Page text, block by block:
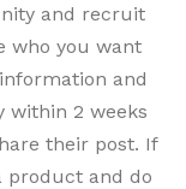
and recruit
who you want
and
within 2 weeks
their post. If
product and do